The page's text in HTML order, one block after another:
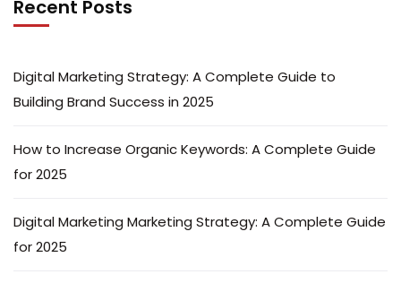
Recent Posts
Digital Marketing Strategy: A Complete Guide to
Building Brand Success in 2025
How to Increase Organic Keywords: A Complete Guide
for 2025
Digital Marketing Marketing Strategy: A Complete Guide
for 2025